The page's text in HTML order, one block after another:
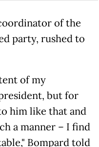
of the
party, rushed to
of my
but for
him like that and
a manner – I find
Bompard told